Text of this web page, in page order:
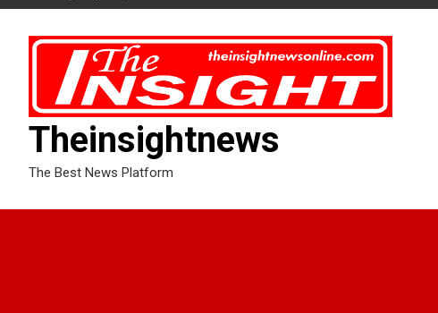
Theinsightnews
The Best News Platform